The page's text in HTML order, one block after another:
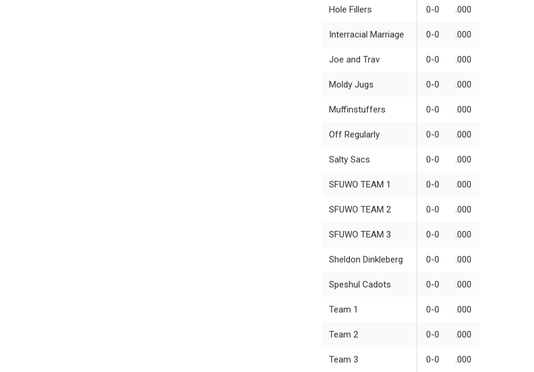
Hole Fillers 0-0 .000
Interracial Marriage 0-0 .000
Joe and Trav 0-0 .000
Moldy Jugs 0-0 .000
Muffinstuffers 0-0 .000
Off Regularly 0-0 .000
Salty Sacs 0-0 .000
SFUWO TEAM 1 0-0 .000
SFUWO TEAM 2 0-0 .000
SFUWO TEAM 3 0-0 .000
Sheldon Dinkleberg 0-0 .000
Speshul Cadots 0-0 .000
Team 1 0-0 .000
Team 2 0-0 .000
Team 3 0-0 .000